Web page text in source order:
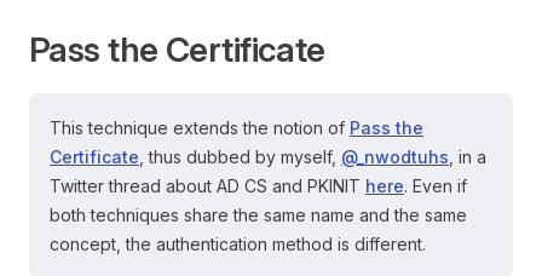
Pass the Certificate
This technique extends the notion of Pass the
Certificate , thus dubbed by myself, @_nwodtuhs , in a
Twitter thread about AD CS and PKINIT here. Even if
both techniques share the same name and the same
concept, the authentication method is different.